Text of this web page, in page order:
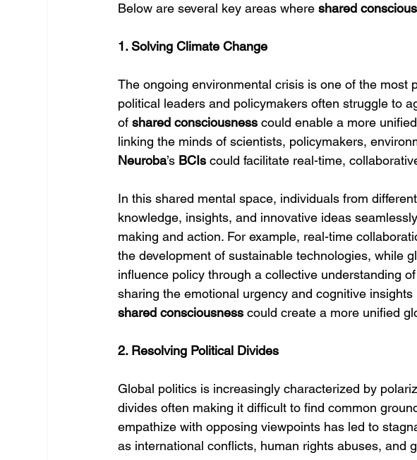
Below are several key areas where shared
1. Solving Climate Change
The ongoing environmental crisis is one of the most
political leaders and policymakers often struggle to
of shared consciousness could enable a more
linking the minds of scientists, policymakers,
Neuroba’s BCIs could facilitate real-time,
In this shared mental space, individuals from
knowledge, insights, and innovative ideas
making and action. For example, real-time
the development of sustainable technologies, while
influence policy through a collective understanding
sharing the emotional urgency and cognitive
shared consciousness could create a more unified
2. Resolving Political Divides
Global politics is increasingly characterized by
divides often making it difficult to find common
empathize with opposing viewpoints has led to
as international conflicts, human rights abuses, and